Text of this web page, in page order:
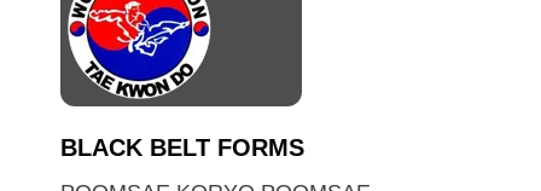
BLACK BELT FORMS